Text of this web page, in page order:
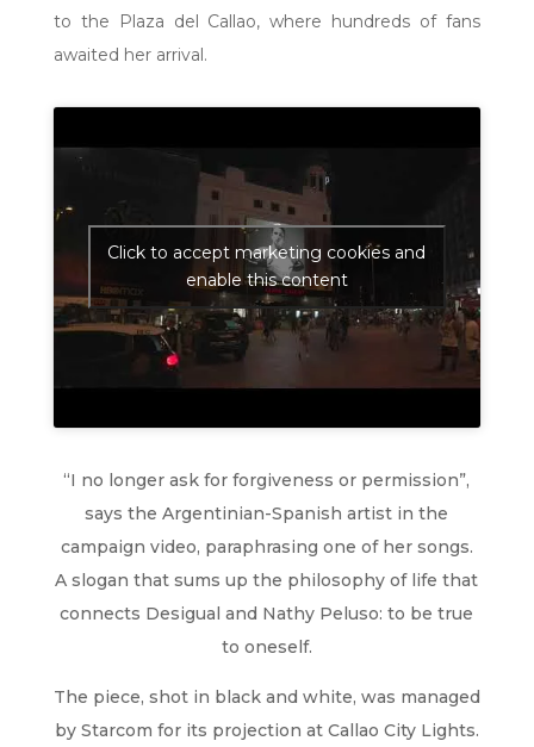
to the Plaza del Callao, where hundreds of fans
awaited her arrival.
Click to accept marketing cookies and
enable this content
“I no longer ask for forgiveness or permission”,
says the Argentinian-Spanish artist in the
campaign video, paraphrasing one of her songs.
A slogan that sums up the philosophy of life that
connects Desigual and Nathy Peluso: to be true
to oneself.
The piece, shot in black and white, was managed
by Starcom for its projection at Callao City Lights.